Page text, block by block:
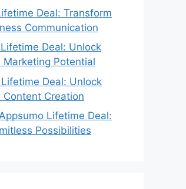
Deal: Transform
Communication
Deal: Unlock
Marketing Potential
Deal: Unlock
Content Creation
Lifetime Deal:
Possibilities